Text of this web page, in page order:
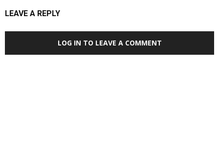
LEAVE A REPLY
LOG IN TO LEAVE A COMMENT